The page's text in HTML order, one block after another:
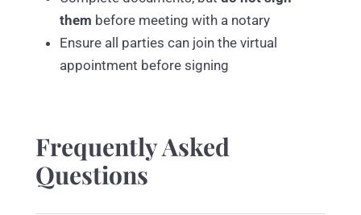
them before meeting with a notary
Ensure all parties can join the virtual
appointment before signing
Frequently Asked
Questions